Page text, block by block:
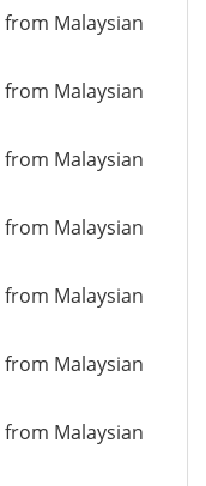
Malaysian
Malaysian
Malaysian
Malaysian
Malaysian
Malaysian
Malaysian